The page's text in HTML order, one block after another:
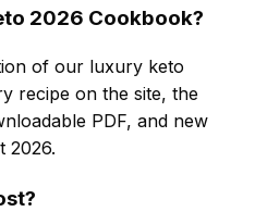
2026 Cookbook?
of our luxury keto
recipe on the site, the
PDF, and new
2026.